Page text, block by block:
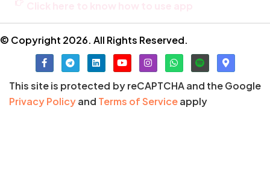
© Copyright 2026. All Rights Reserved.
This site is protected by reCAPTCHA and the Google
Privacy Policyand Terms of Serviceapply